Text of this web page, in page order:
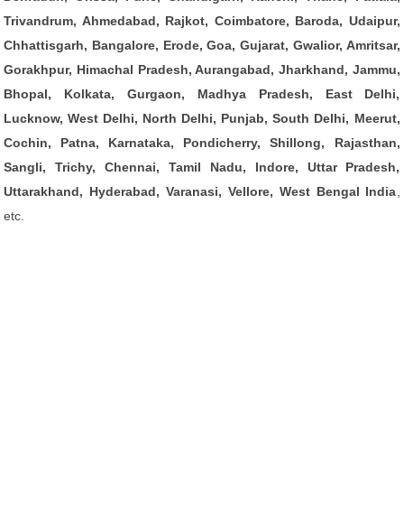
Trivandrum, Ahmedabad, Rajkot, Coimbatore, Baroda, Udaipur,
Chhattisgarh, Bangalore, Erode, Goa, Gujarat, Gwalior, Amritsar,
Gorakhpur, Himachal Pradesh, Aurangabad, Jharkhand, Jammu,
Bhopal, Kolkata, Gurgaon, Madhya Pradesh, East Delhi,
Lucknow, West Delhi, North Delhi, Punjab, South Delhi, Meerut,
Cochin, Patna, Karnataka, Pondicherry, Shillong, Rajasthan,
Sangli, Trichy, Chennai, Tamil Nadu, Indore, Uttar Pradesh,
Uttarakhand, Hyderabad, Varanasi, Vellore, West Bengal India
etc.